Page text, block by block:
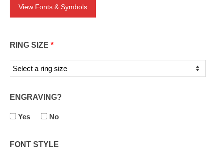
View Fonts & Symbols
RING SIZE *
ENGRAVING?
Yes No
FONT STYLE